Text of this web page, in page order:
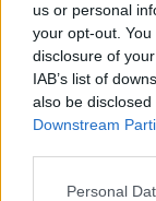
us or personal
your opt-out.
disclosure of
IAB’s list of
also be
Downstream
Personal
Hey guys do any
need to buy a
called in Japan]
it was never a UK
different sticks off
match.
Any one able to